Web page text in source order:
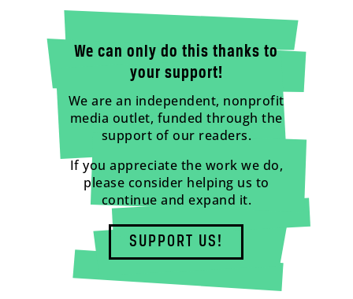
We can only do this thanks to
your support!
We are an independent, nonprofit
media outlet, funded through the
support of our readers.
If you appreciate the work we do,
please consider helping us to
continue and expand it.
SUPPORT US!